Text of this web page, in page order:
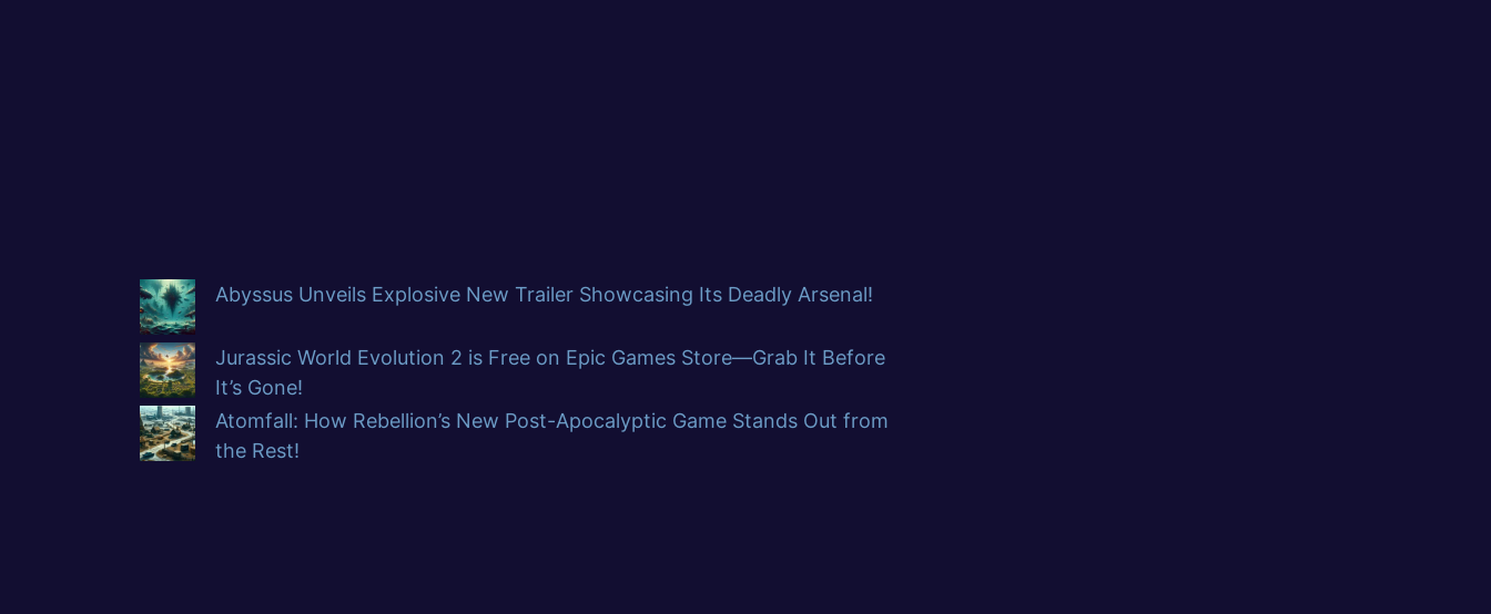
Abyssus Unveils Explosive New Trailer Showcasing Its Deadly Arsenal!
Jurassic World Evolution 2 is Free on Epic Games Store—Grab It Before
It’s Gone!
Atomfall: How Rebellion’s New Post-Apocalyptic Game Stands Out from
the Rest!